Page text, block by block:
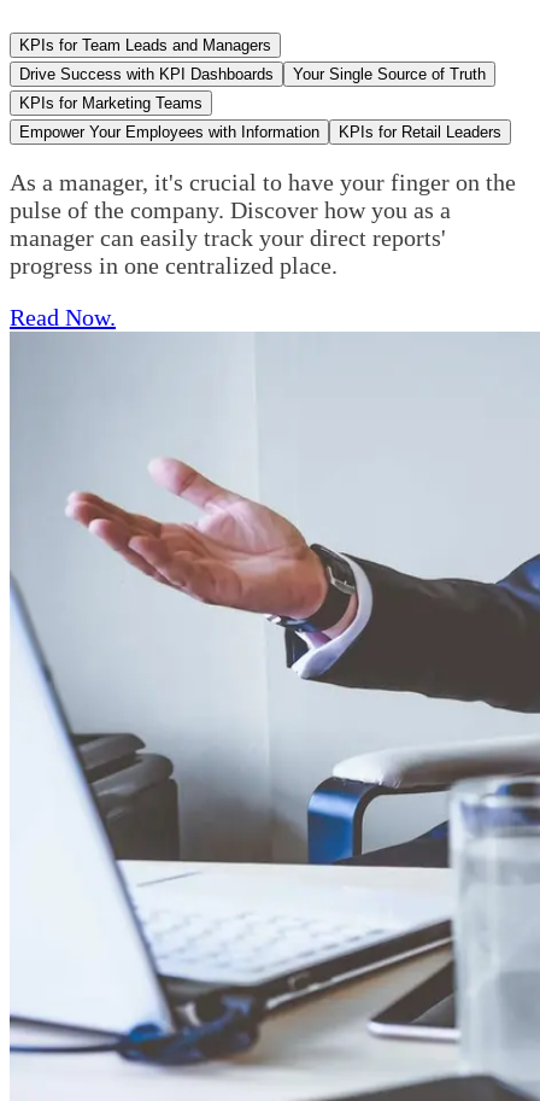
KPIs for Team Leads and Managers
Drive Success with KPI Dashboards
Your Single Source of Truth
KPIs for Marketing Teams
Empower Your Employees with Information
KPIs for Retail Leaders
As a manager, it's crucial to have your finger on the
pulse of the company. Discover how you as a
manager can easily track your direct reports'
progress in one centralized place.
Read Now.